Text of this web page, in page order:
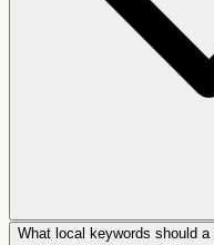
What local keywords should